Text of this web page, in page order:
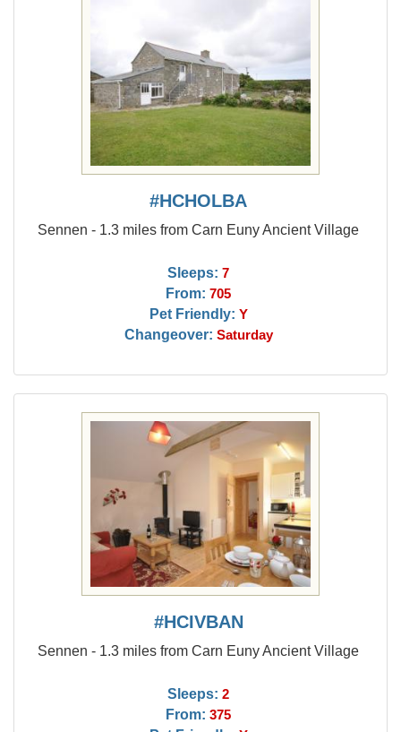
#HCHOLBA
Sennen - 1.3 miles from Carn Euny Ancient Village
Sleeps: 7
From: 705
Pet Friendly: Y
Changeover: Saturday
#HCIVBAN
Sennen - 1.3 miles from Carn Euny Ancient Village
Sleeps: 2
From: 375